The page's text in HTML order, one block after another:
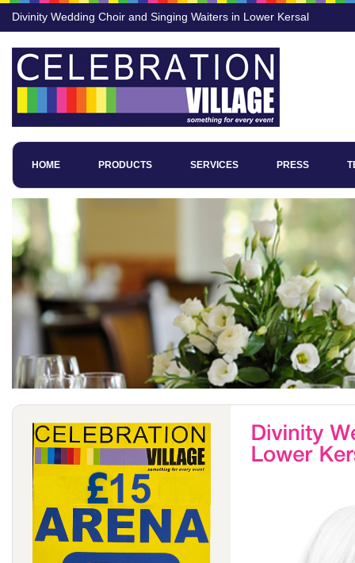
Divinity Wedding Choir and Singing Waiters in Lower Kersal
HOME PRODUCTS SERVICES PRESS